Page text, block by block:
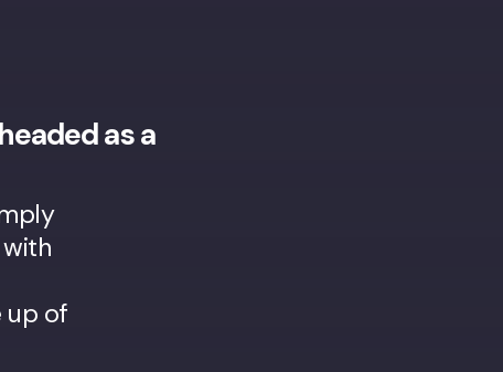
as a
up of